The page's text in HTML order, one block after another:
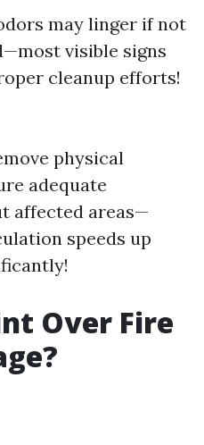
may linger if not
visible signs
cleanup efforts!
physical
adequate
affected areas—
speeds up
Over Fire